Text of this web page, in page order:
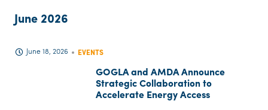
June 2026
June 18, 2026 EVENTS
GOGLA and AMDA Announce
Strategic Collaboration to
Accelerate Energy Access